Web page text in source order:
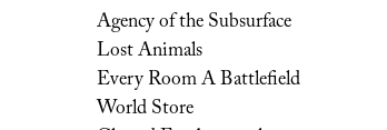
Agency of the Subsurface
Lost Animals
Every Room A Battlefield
World Store